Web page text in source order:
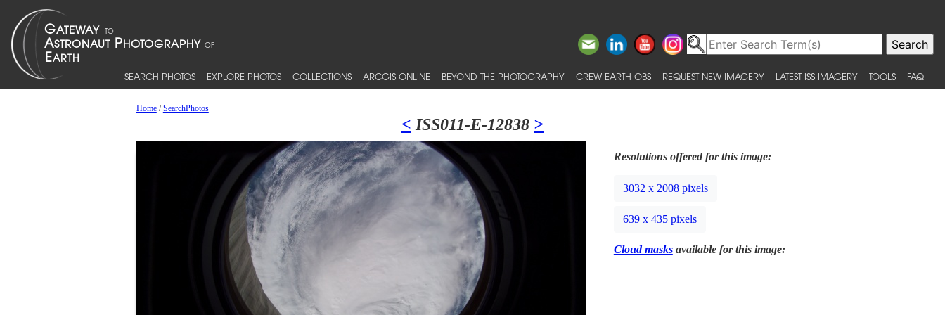
SEARCH PHOTOS EXPLORE PHOTOS COLLECTIONS ARCGIS ONLINE BEYOND THE PHOTOGRAPHY CREW EARTH OBS REQUEST NEW IMAGERY LATEST ISS IMAGERY TOOLS FAQ
Home/SearchPhotos
< ISS011-E-12838 >
Resolutions offered for this image:
3032 x 2008 pixels
639 x 435 pixels
Cloud masksavailable for this image: